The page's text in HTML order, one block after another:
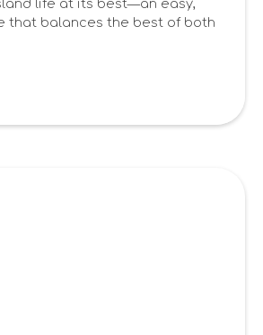
life at its best—an easy,
that balances the best of both